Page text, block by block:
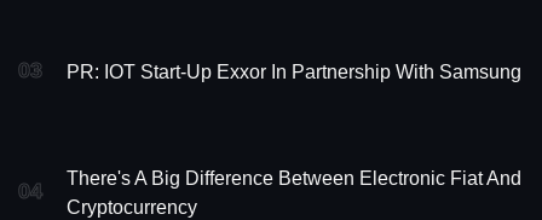
03 PR: IOT Start-Up Exxor In Partnership With Samsung
04
There's A Big Difference Between Electronic Fiat And
Cryptocurrency